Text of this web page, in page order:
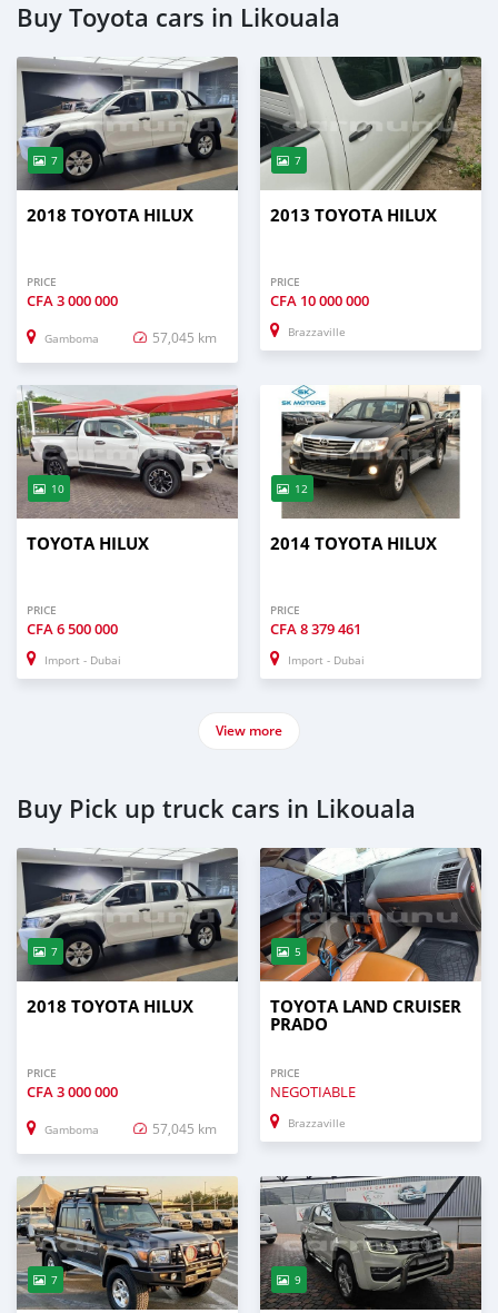
Buy Toyota cars in Likouala
7
2018 TOYOTA HILUX
PRICE
CFA3 000 000
Gamboma 57,045 km
7
2013 TOYOTA HILUX
PRICE
CFA 10 000 000
Brazzaville
10
TOYOTA HILUX
PRICE
CFA6 500 000
Import - Dubai
12
2014 TOYOTA HILUX
PRICE
CFA8 379 461
Import - Dubai
View more
Buy Pick up truck cars in Likouala
7
2018 TOYOTA HILUX
PRICE
CFA3 000 000
Gamboma 57,045 km
5
TOYOTA LAND CRUISER
PRADO
PRICE
NEGOTIABLE
Brazzaville
7 9